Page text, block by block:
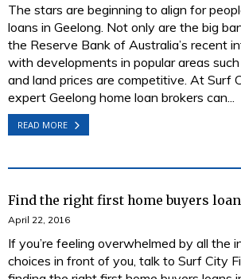
The stars are beginning to align for
loans in Geelong. Not only are the big
the Reserve Bank of Australia’s recent
with developments in popular areas
and land prices are competitive. At Surf
expert Geelong home loan brokers can...
READ MORE
Find the right first home buyers
April 22, 2016
If you’re feeling overwhelmed by all the
choices in front of you, talk to Surf City